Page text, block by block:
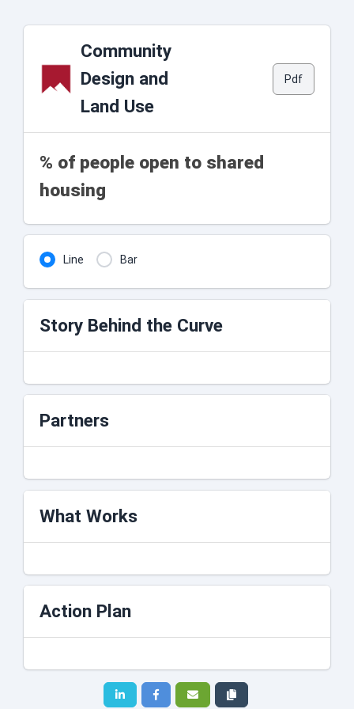
Community
Design and
Land Use
Pdf
% of people open to shared
housing
Line Bar
Story Behind the Curve
Partners
What Works
Action Plan